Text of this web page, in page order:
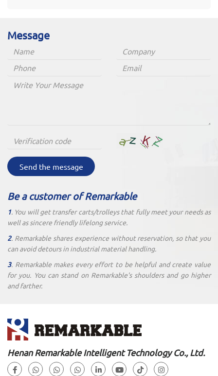
Message
Send the message
Be a customer of Remarkable
1 . You will get transfer carts/trolleys that fully meet your needs as
well as sincere friendly lifelong service.
2. Remarkable shares experience without reservation, so that you
can avoid detours in industrial material handling.
3. Remarkable makes every effort to be helpful and create value
for you. You can stand on Remarkable's shoulders and go higher
and farther.
Henan Remarkable Intelligent Technology Co., Ltd.